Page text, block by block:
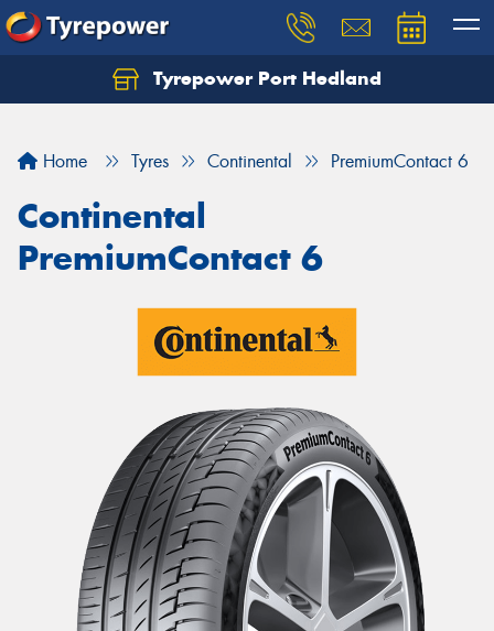
Tyrepower Port Hedland
Home Tyres Continental PremiumContact 6
Continental
PremiumContact 6